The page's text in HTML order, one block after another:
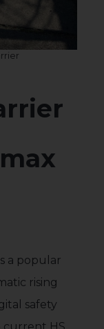
a popular
rising
safety
HS